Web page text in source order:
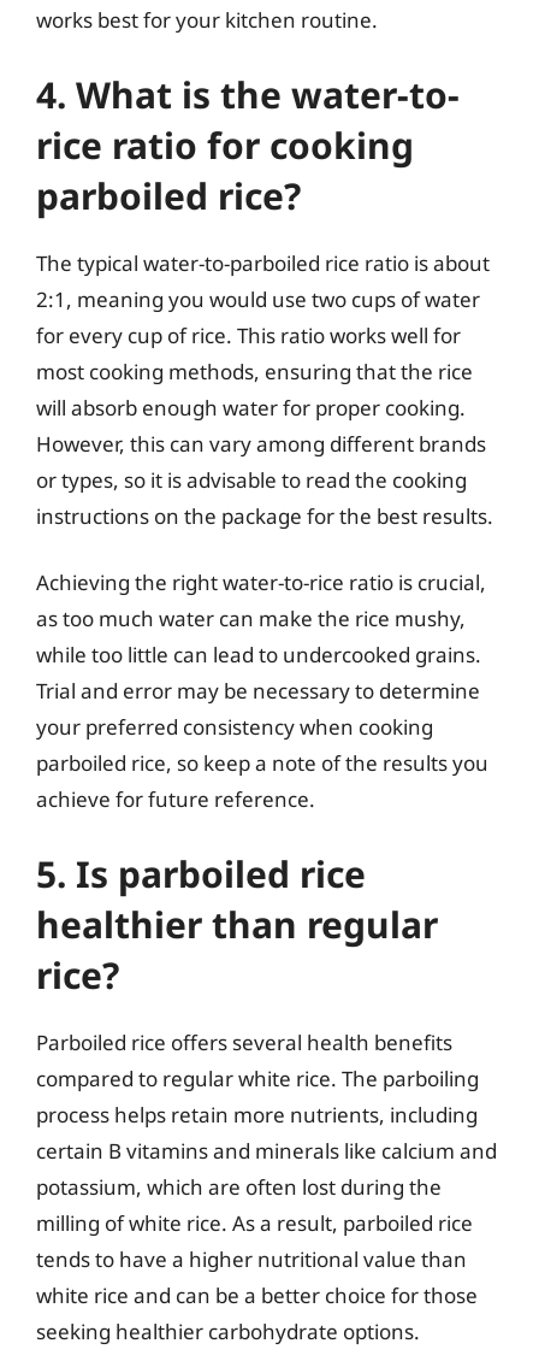
works best for your kitchen routine.
4. What is the water-to-
rice ratio for cooking
parboiled rice?
The typical water-to-parboiled rice ratio is about
2:1, meaning you would use two cups of water
for every cup of rice. This ratio works well for
most cooking methods, ensuring that the rice
will absorb enough water for proper cooking.
However, this can vary among different brands
or types, so it is advisable to read the cooking
instructions on the package for the best results.
Achieving the right water-to-rice ratio is crucial,
as too much water can make the rice mushy,
while too little can lead to undercooked grains.
Trial and error may be necessary to determine
your preferred consistency when cooking
parboiled rice, so keep a note of the results you
achieve for future reference.
5. Is parboiled rice
healthier than regular
rice?
Parboiled rice offers several health benefits
compared to regular white rice. The parboiling
process helps retain more nutrients, including
certain B vitamins and minerals like calcium and
potassium, which are often lost during the
milling of white rice. As a result, parboiled rice
tends to have a higher nutritional value than
white rice and can be a better choice for those
seeking healthier carbohydrate options.